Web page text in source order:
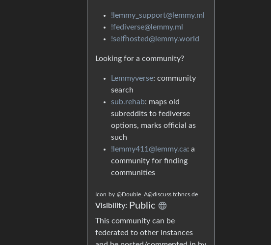
!lemmy_support@lemmy.ml
!fediverse@lemmy.ml
!selfhosted@lemmy.world
Looking for a community?
Lemmyverse: community
search
sub.rehab: maps old
subreddits to fediverse
options, marks official as
such
!lemmy411@lemmy.ca: a
community for finding
communities
Icon by @Double_A@discuss.tchncs.de
Visibility: Public
This community can be
federated to other instances